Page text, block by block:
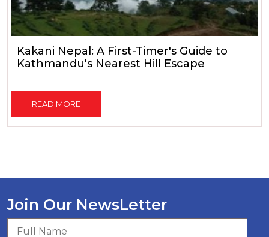
Kakani Nepal: A First-Timer's Guide to
Kathmandu's Nearest Hill Escape
READ MORE
Join Our NewsLetter